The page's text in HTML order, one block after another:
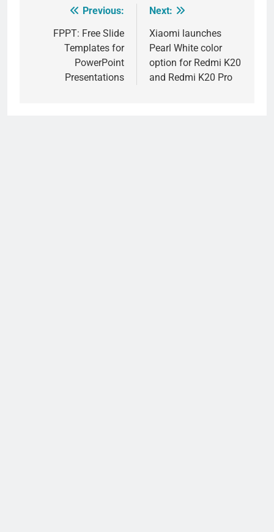
navigation
Previous:
FPPT: Free Slide
Templates for
PowerPoint
Presentations
Next:
Xiaomi launches
Pearl White color
option for Redmi K20
and Redmi K20 Pro